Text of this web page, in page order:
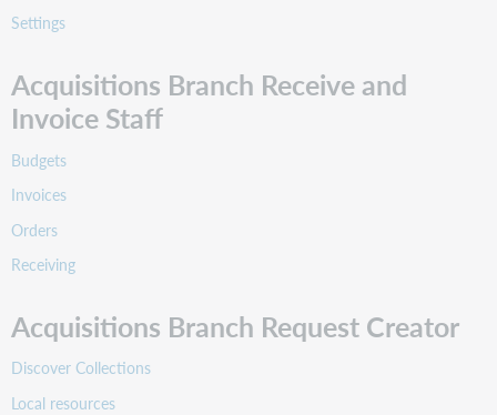
Settings
Acquisitions Branch Receive and
Invoice Staff
Budgets
Invoices
Orders
Receiving
Acquisitions Branch Request Creator
Discover Collections
Local resources